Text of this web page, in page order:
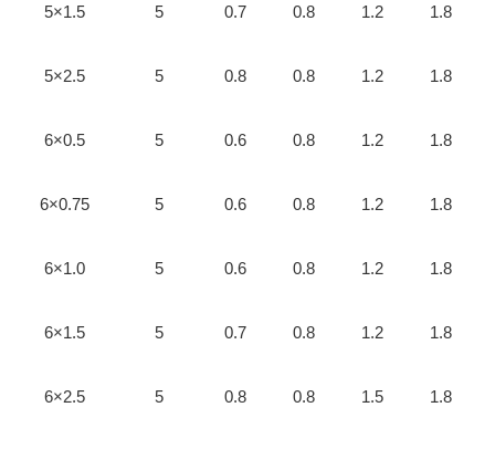
5×1.5 5 0.7 0.8 1.2 1.8
5×2.5 5 0.8 0.8 1.2 1.8
6×0.5 5 0.6 0.8 1.2 1.8
6×0.75 5 0.6 0.8 1.2 1.8
6×1.0 5 0.6 0.8 1.2 1.8
6×1.5 5 0.7 0.8 1.2 1.8
6×2.5 5 0.8 0.8 1.5 1.8